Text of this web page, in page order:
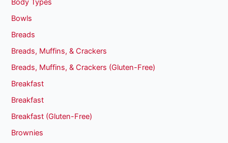
Body Types
Bowls
Breads
Breads, Muffins, & Crackers
Breads, Muffins, & Crackers (Gluten-Free)
Breakfast
Breakfast
Breakfast (Gluten-Free)
Brownies